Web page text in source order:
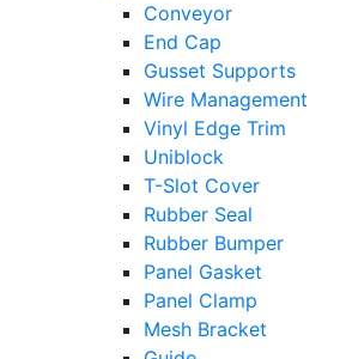
Conveyor
End Cap
Gusset Supports
Wire Management
Vinyl Edge Trim
Uniblock
T-Slot Cover
Rubber Seal
Rubber Bumper
Panel Gasket
Panel Clamp
Mesh Bracket